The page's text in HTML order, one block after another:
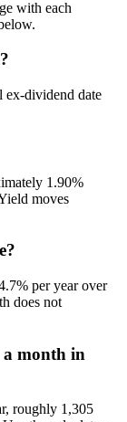
with each
ex-dividend date
1.90%
moves
per year over
does not
month in
roughly 1,305